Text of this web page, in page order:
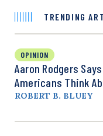
TRENDING
OPINION
Aaron Rodgers
Americans Think
ROBERT B. BLUEY